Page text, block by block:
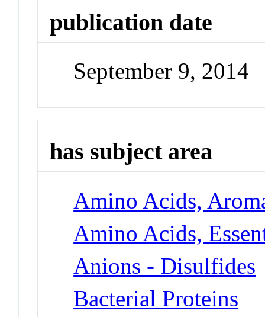
publication date
September 9, 2014
has subject area
Amino Acids,
Amino Acids,
Anions - Disulfides
Bacterial Proteins